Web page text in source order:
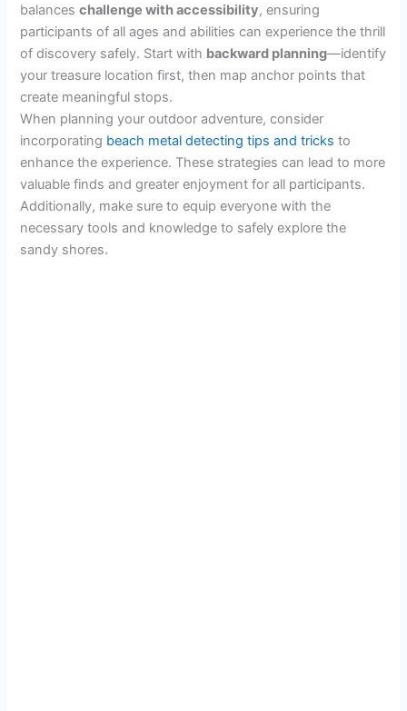
balanceschallenge with accessibility, ensuring
participants of all ages and abilities can experience the thrill
of discovery safely. Start with backward planning—identify
your treasure location first, then map anchor points that
create meaningful stops.
When planning your outdoor adventure, consider
incorporating beach metal detecting tips and tricks to
enhance the experience. These strategies can lead to more
valuable finds and greater enjoyment for all participants.
Additionally, make sure to equip everyone with the
necessary tools and knowledge to safely explore the
sandy shores.